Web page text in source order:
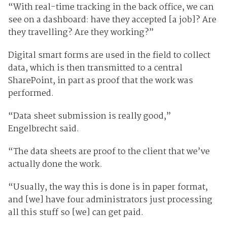
“With real-time tracking in the back office, we can
see on a dashboard: have they accepted [a job]? Are
they travelling? Are they working?”
Digital smart forms are used in the field to collect
data, which is then transmitted to a central
SharePoint, in part as proof that the work was
performed.
“Data sheet submission is really good,”
Engelbrecht said.
“The data sheets are proof to the client that we’ve
actually done the work.
“Usually, the way this is done is in paper format,
and [we] have four administrators just processing
all this stuff so [we] can get paid.